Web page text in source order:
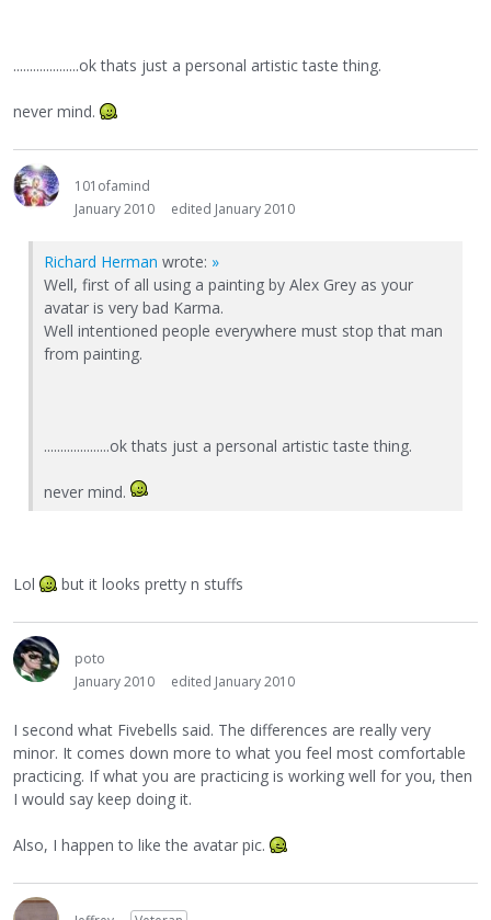
....................ok thats just a personal artistic taste thing.
never mind.
101ofamind
January 2010
edited January 2010
Richard Herman wrote: »
Well, first of all using a painting by Alex Grey as your
avatar is very bad Karma.
Well intentioned people everywhere must stop that man
from painting.
....................ok thats just a personal artistic taste thing.
never mind.
Lol but it looks pretty n stuffs
poto
January 2010
edited January 2010
I second what Fivebells said. The differences are really very
minor. It comes down more to what you feel most comfortable
practicing. If what you are practicing is working well for you, then
I would say keep doing it.
Also, I happen to like the avatar pic.